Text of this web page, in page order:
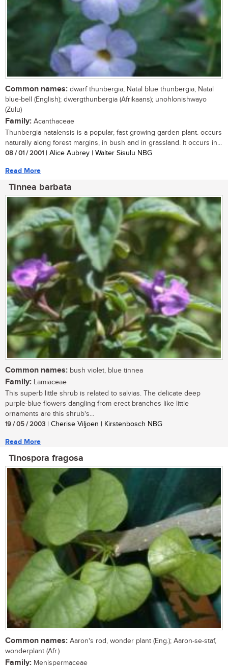
Common names: dwarf thunbergia, Natal blue thunbergia, Natal
blue-bell (English); dwergthunbergia (Afrikaans); unohlonishwayo
(Zulu)
Family: Acanthaceae
Thunbergia natalensis is a popular, fast growing garden plant. occurs
naturally along forest margins, in bush and in grassland. It occurs in...
08 / 01 / 2001 | Alice Aubrey | Walter Sisulu NBG
Read More
Tinnea barbata
Common names: bush violet, blue tinnea
Family: Lamiaceae
This superb little shrub is related to salvias. The delicate deep
purple-blue flowers dangling from erect branches like little
ornaments are this shrub's...
19 / 05 / 2003 | Cherise Viljoen | Kirstenbosch NBG
Read More
Tinospora fragosa
Common names: Aaron's rod, wonder plant (Eng.); Aaron-se-staf,
wonderplant (Afr.)
Family: Menispermaceae